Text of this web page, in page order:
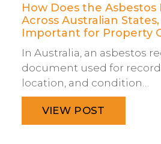
How Does the Asbestos
Across Australian
Important for Property
In Australia, an asbestos
document used for
location, and condition…
VIEW POST